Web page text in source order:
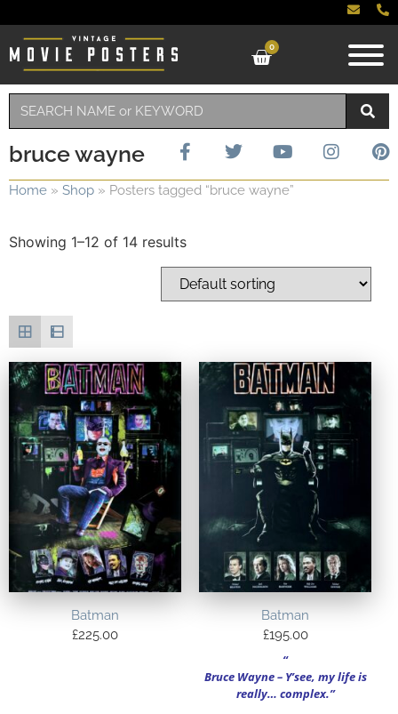
0
bruce wayne
Home » Shop » Posters tagged “bruce wayne”
Showing 1–12 of 14 results
Batman
£225.00
Batman
£195.00
“
Bruce Wayne – Y’see, my life is
really… complex.”